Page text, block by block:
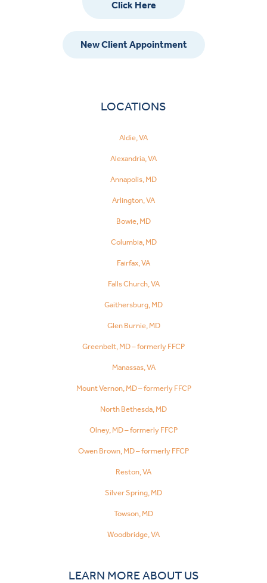
Click Here
New Client Appointment
LOCATIONS
Aldie, VA
Alexandria, VA
Annapolis, MD
Arlington, VA
Bowie, MD
Columbia, MD
Fairfax, VA
Falls Church, VA
Gaithersburg, MD
Glen Burnie, MD
Greenbelt, MD – formerly FFCP
Manassas, VA
Mount Vernon, MD – formerly FFCP
North Bethesda, MD
Olney, MD – formerly FFCP
Owen Brown, MD – formerly FFCP
Reston, VA
Silver Spring, MD
Towson, MD
Woodbridge, VA
LEARN MORE ABOUT US